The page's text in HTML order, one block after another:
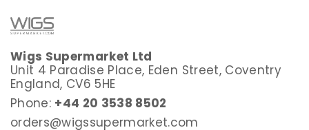
Wigs Supermarket Ltd
Unit 4 Paradise Place, Eden Street, Coventry
England, CV6 5HE
Phone: +44 20 3538 8502
orders@wigssupermarket.com